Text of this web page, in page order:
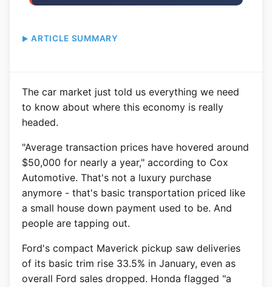
ARTICLE SUMMARY
The car market just told us everything we need
to know about where this economy is really
headed.
"Average transaction prices have hovered around
$50,000 for nearly a year," according to Cox
Automotive. That's not a luxury purchase
anymore - that's basic transportation priced like
a small house down payment used to be. And
people are tapping out.
Ford's compact Maverick pickup saw deliveries
of its basic trim rise 33.5% in January, even as
overall Ford sales dropped. Honda flagged "a